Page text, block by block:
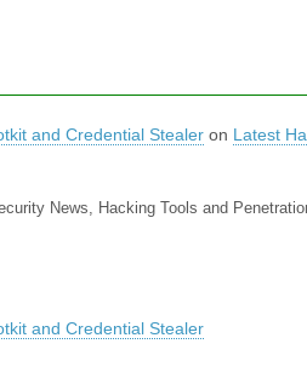
and Credential Stealer on Latest
News, Hacking Tools and
and Credential Stealer